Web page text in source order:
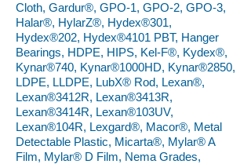
Cloth, Gardur®, GPO-1, GPO-2, GPO-3,
Halar®, HylarZ®, Hydex®301,
Hydex®202, Hydex®4101 PBT, Hanger
Bearings, HDPE, HIPS, Kel-F®, Kydex®,
Kynar®740, Kynar®1000HD, Kynar®2850,
LDPE, LLDPE, LubX® Rod, Lexan®,
Lexan®3412R, Lexan®3413R,
Lexan®3414R, Lexan®103UV,
Lexan®104R, Lexgard®, Macor®, Metal
Detectable Plastic, Micarta®, Mylar® A
Film, Mylar® D Film, Nema Grades,